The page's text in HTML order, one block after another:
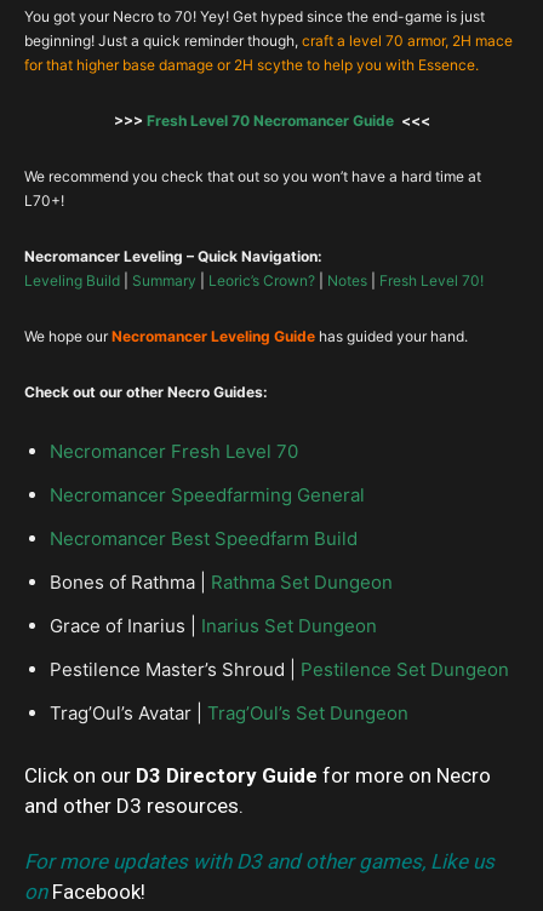
You got your Necro to 70! Yey! Get hyped since the end-game is just
beginning! Just a quick reminder though, craft a level 70 armor, 2H mace
for that higher base damage or 2H scythe to help you with Essence.
>>> Fresh Level 70 Necromancer Guide<<<
We recommend you check that out so you won’t have a hard time at
L70+!
Necromancer Leveling – Quick Navigation:
Leveling Build
Summary Leoric’s Crown? Notes Fresh Level 70!
We hope ourNecromancer Leveling Guide has guided your hand.
Check out our other Necro Guides:
Necromancer Fresh Level 70
Necromancer Speedfarming General
Necromancer Best Speedfarm Build
Bones of Rathma | Rathma Set Dungeon
Grace of Inarius | Inarius Set Dungeon
Pestilence Master’s Shroud | Pestilence Set Dungeon
Trag’Oul’s Avatar | Trag’Oul’s Set Dungeon
Click on our D3 Directory Guide for more on Necro
and other D3 resources.
For more updates with D3 and other games, Like us
on Facebook!